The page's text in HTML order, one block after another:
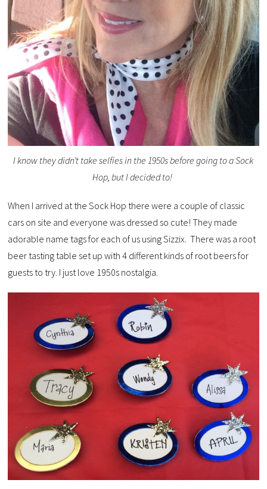
I know they didn’t take selfies in the 1950s before going to a Sock
Hop, but I decided to!
When I arrived at the Sock Hop there were a couple of classic
cars on site and everyone was dressed so cute! They made
adorable name tags for each of us using Sizzix. There was a root
beer tasting table set up with 4 different kinds of root beers for
guests to try. I just love 1950s nostalgia.